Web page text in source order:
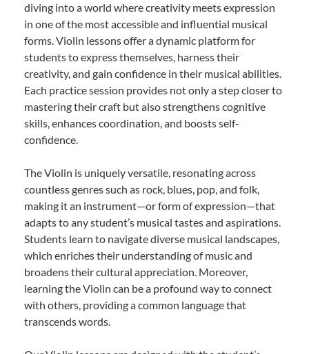
diving into a world where creativity meets expression
in one of the most accessible and influential musical
forms. Violin lessons offer a dynamic platform for
students to express themselves, harness their
creativity, and gain confidence in their musical abilities.
Each practice session provides not only a step closer to
mastering their craft but also strengthens cognitive
skills, enhances coordination, and boosts self-
confidence.
The Violin is uniquely versatile, resonating across
countless genres such as rock, blues, pop, and folk,
making it an instrument—or form of expression—that
adapts to any student’s musical tastes and aspirations.
Students learn to navigate diverse musical landscapes,
which enriches their understanding of music and
broadens their cultural appreciation. Moreover,
learning the Violin can be a profound way to connect
with others, providing a common language that
transcends words.